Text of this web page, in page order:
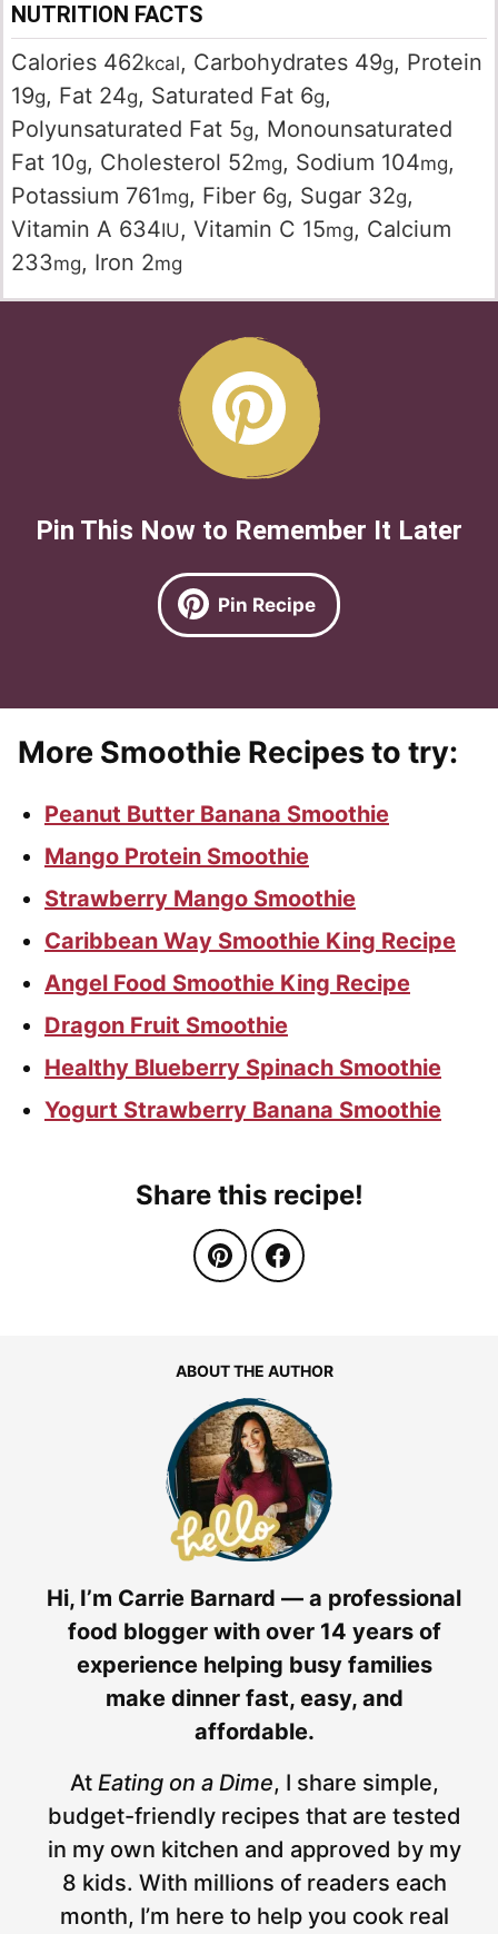
NUTRITION FACTS
Calories 462kcal, Carbohydrates 49g, Protein
19g, Fat 24g, Saturated Fat 6g,
Polyunsaturated Fat 5g, Monounsaturated
Fat 10g, Cholesterol 52mg, Sodium 104mg,
Potassium 761mg, Fiber 6g, Sugar 32g,
Vitamin A 634IU , Vitamin C 15mg, Calcium
233mg, Iron 2mg
Pin This Now to Remember It Later
Pin Recipe
More Smoothie Recipes to try:
Peanut Butter Banana Smoothie
Mango Protein Smoothie
Strawberry Mango Smoothie
Caribbean Way Smoothie King Recipe
Angel Food Smoothie King Recipe
Dragon Fruit Smoothie
Healthy Blueberry Spinach Smoothie
Yogurt Strawberry Banana Smoothie
Share this recipe!
ABOUT THE AUTHOR
Hi, I’m Carrie Barnard — a professional
food blogger with over 14 years of
experience helping busy families
make dinner fast, easy, and
affordable.
At Eating on a Dime, I share simple,
budget-friendly recipes that are tested
in my own kitchen and approved by my
8 kids. With millions of readers each
month, I’m here to help you cook real